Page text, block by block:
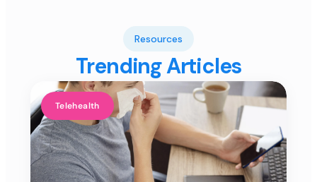
Resources
Trending Articles
Telehealth